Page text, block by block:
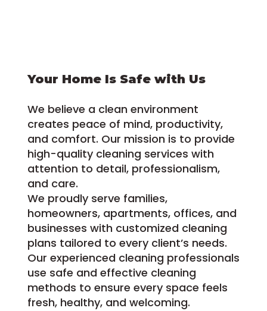
Your Home Is Safe with Us
We believe a clean environment
creates peace of mind, productivity,
and comfort. Our mission is to provide
high-quality cleaning services with
attention to detail, professionalism,
and care.
We proudly serve families,
homeowners, apartments, offices, and
businesses with customized cleaning
plans tailored to every client’s needs.
Our experienced cleaning professionals
use safe and effective cleaning
methods to ensure every space feels
fresh, healthy, and welcoming.